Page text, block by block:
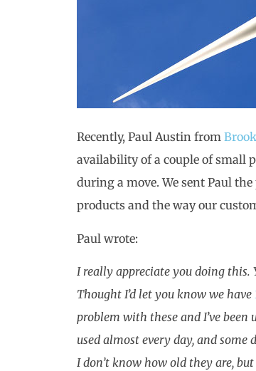
Recently, Paul Austin from
availability of a couple of small
during a move. We sent Paul
products and the way our
Paul wrote:
I really appreciate you doing this.
Thought I’d let you know we have
problem with these and I’ve been
used almost every day, and some
I don’t know how old they are,